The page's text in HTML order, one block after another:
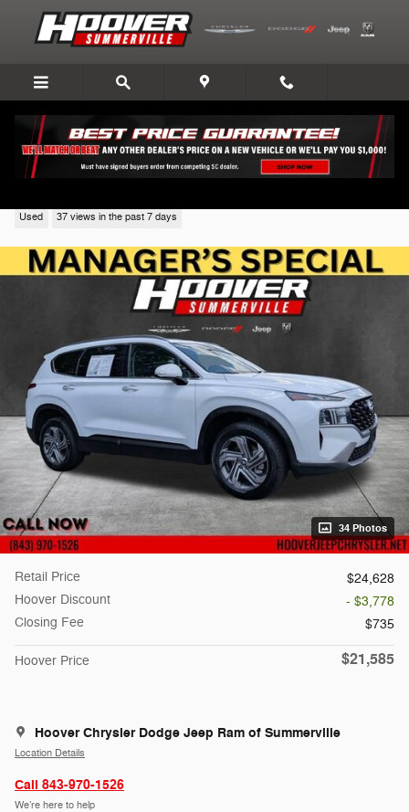
Skip to main content
Used 37 views in the past 7 days
34 Photos
Retail Price
$24,628
Hoover Discount
- $3,778
Closing Fee
$735
Hoover Price $21,585
Hoover Chrysler Dodge Jeep Ram of Summerville
Location Details
Call 843-970-1526
We’re here to help